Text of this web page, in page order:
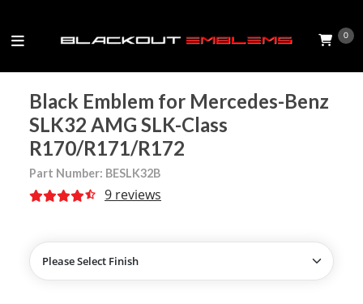
0
Black Emblem for Mercedes-Benz
SLK32 AMG SLK-Class
R170/R171/R172
Part Number: BESLK32B
9 reviews